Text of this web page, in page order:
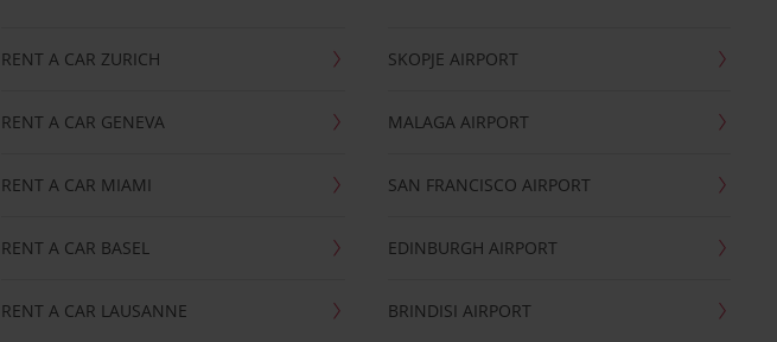
RENT A CAR ZURICH
RENT A CAR GENEVA
RENT A CAR MIAMI
RENT A CAR BASEL
RENT A CAR LAUSANNE
SKOPJE AIRPORT
MALAGA AIRPORT
SAN FRANCISCO AIRPORT
EDINBURGH AIRPORT
BRINDISI AIRPORT